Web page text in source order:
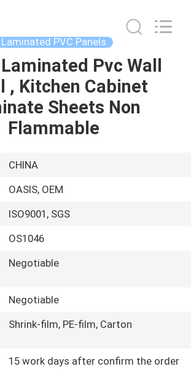
Laminated PVC Panels
Pvc Wall
, Kitchen Cabinet
Sheets Non
Flammable
CHINA
OASIS, OEM
ISO9001, SGS
OS1046
Negotiable
Negotiable
Shrink-film, PE-film, Carton
15 work days after confirm the order